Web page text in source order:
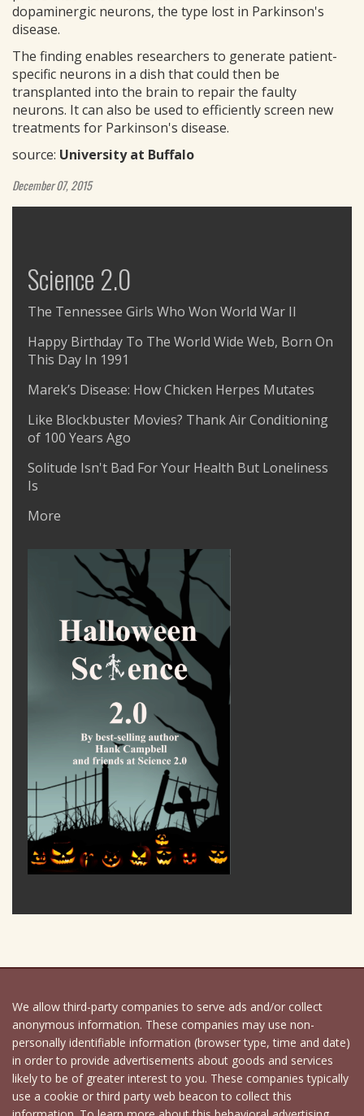
dopaminergic neurons, the type lost in Parkinson's
disease.
The finding enables researchers to generate patient-
specific neurons in a dish that could then be
transplanted into the brain to repair the faulty
neurons. It can also be used to efficiently screen new
treatments for Parkinson's disease.
source: University at Buffalo
December 07, 2015
Science 2.0
The Tennessee Girls Who Won World War II
Happy Birthday To The World Wide Web, Born On
This Day In 1991
Marek’s Disease: How Chicken Herpes Mutates
Like Blockbuster Movies? Thank Air Conditioning
of 100 Years Ago
Solitude Isn't Bad For Your Health But Loneliness
Is
More
We allow third-party companies to serve ads and/or collect
anonymous information. These companies may use non-
personally identifiable information (browser type, time and date)
in order to provide advertisements about goods and services
likely to be of greater interest to you. These companies typically
use a cookie or third party web beacon to collect this